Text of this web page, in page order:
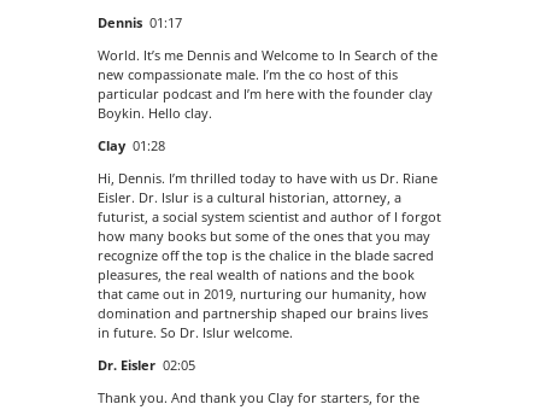
Dennis 01:17
World. It’s me Dennis and Welcome to In Search of the
new compassionate male. I’m the co host of this
particular podcast and I’m here with the founder clay
Boykin. Hello clay.
Clay 01:28
Hi, Dennis. I’m thrilled today to have with us Dr. Riane
Eisler. Dr. Islur is a cultural historian, attorney, a
futurist, a social system scientist and author of I forgot
how many books but some of the ones that you may
recognize off the top is the chalice in the blade sacred
pleasures, the real wealth of nations and the book
that came out in 2019, nurturing our humanity, how
domination and partnership shaped our brains lives
in future. So Dr. Islur welcome.
Dr. Eisler 02:05
Thank you. And thank you Clay for starters, for the